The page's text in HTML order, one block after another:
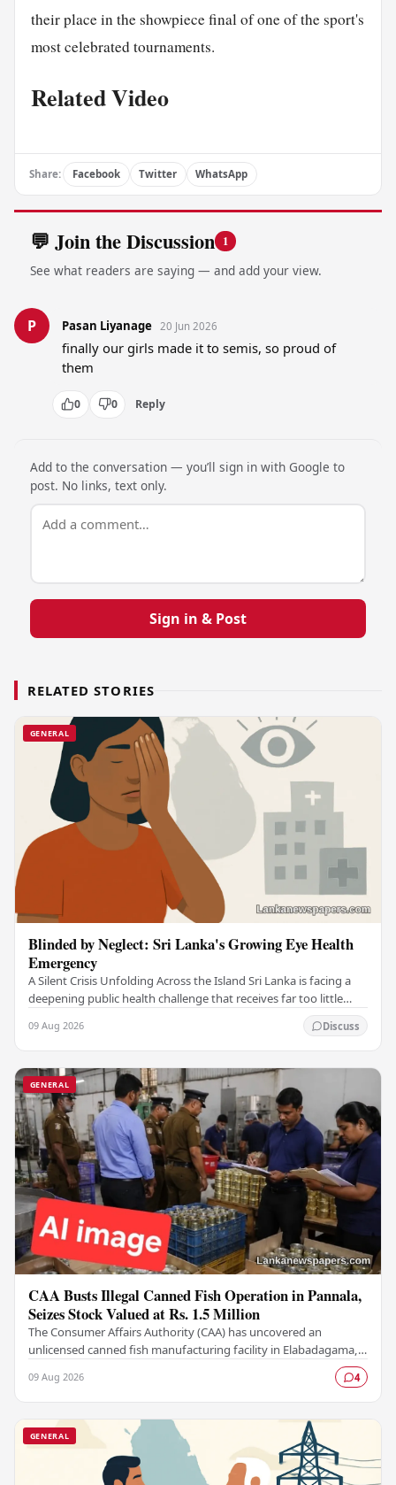
their place in the showpiece final of one of the sport's
most celebrated tournaments.
Related Video
Share: Facebook Twitter WhatsApp
💬 Join the Discussion 1
See what readers are saying — and add your view.
P Pasan Liyanage 20 Jun 2026
finally our girls made it to semis, so proud of
them
0 0 Reply
Add to the conversation — you’ll sign in with Google to
post. No links, text only.
Sign in & Post
RELATED STORIES
GENERAL
Blinded by Neglect: Sri Lanka's Growing Eye Health
Emergency
A Silent Crisis Unfolding Across the Island Sri Lanka is facing a
deepening public health challenge that receives far too little
09 Aug 2026 Discuss
GENERAL
CAA Busts Illegal Canned Fish Operation in Pannala,
Seizes Stock Valued at Rs. 1.5 Million
The Consumer Affairs Authority (CAA) has uncovered an
unlicensed canned fish manufacturing facility in Elabadagama,
09 Aug 2026 4
GENERAL